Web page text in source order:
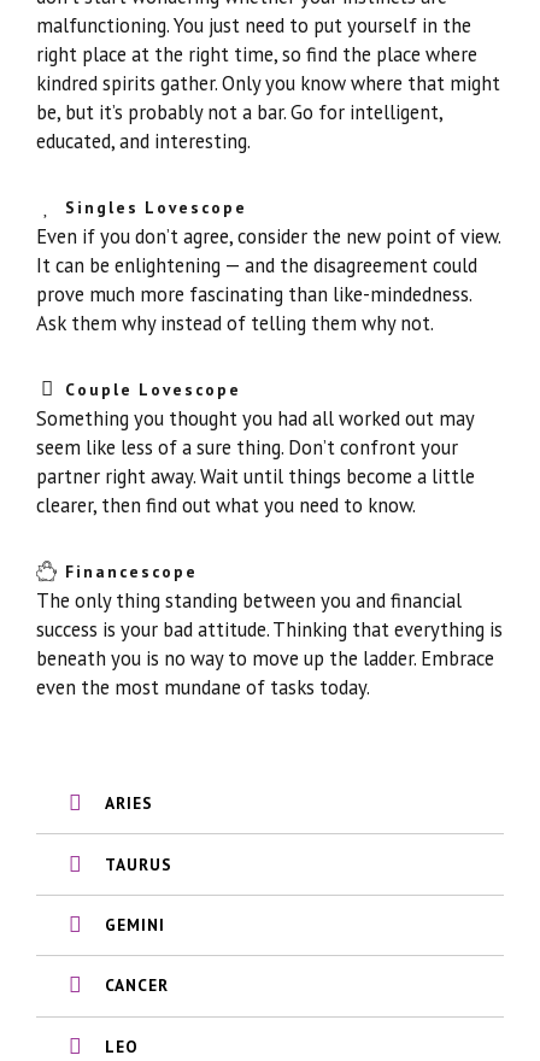
malfunctioning. You just need to put yourself in the
right place at the right time, so find the place where
kindred spirits gather. Only you know where that might
be, but it’s probably not a bar. Go for intelligent,
educated, and interesting.
Singles Lovescope
Even if you don’t agree, consider the new point of view.
It can be enlightening — and the disagreement could
prove much more fascinating than like-mindedness.
Ask them why instead of telling them why not.
Couple Lovescope
Something you thought you had all worked out may
seem like less of a sure thing. Don’t confront your
partner right away. Wait until things become a little
clearer, then find out what you need to know.
Financescope
The only thing standing between you and financial
success is your bad attitude. Thinking that everything is
beneath you is no way to move up the ladder. Embrace
even the most mundane of tasks today.
ARIES
TAURUS
GEMINI
CANCER
LEO